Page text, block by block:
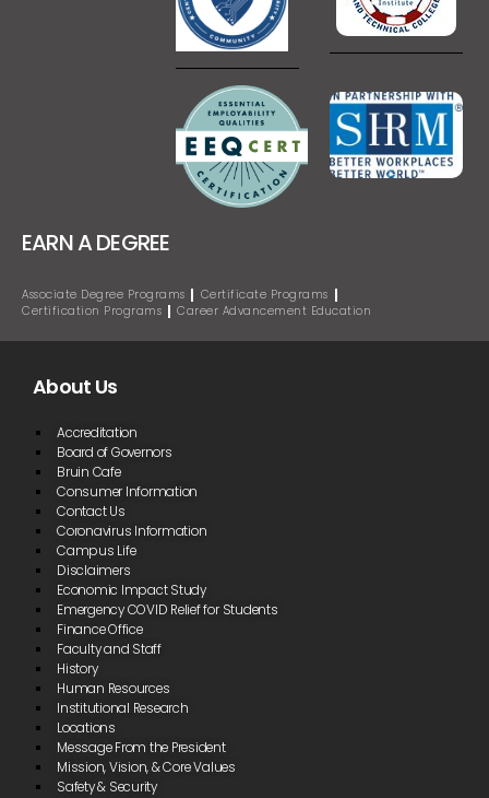
EARN A DEGREE
Associate Degree Programs
Certificate Programs
Certification Programs
Career Advancement Education
About Us
Accreditation
Board of Governors
Bruin Cafe
Consumer Information
Contact Us
Coronavirus Information
Campus Life
Disclaimers
Economic Impact Study
Emergency COVID Relief for Students
Finance Office
Faculty and Staff
History
Human Resources
Institutional Research
Locations
Message From the President
Mission, Vision, & Core Values
Safety & Security